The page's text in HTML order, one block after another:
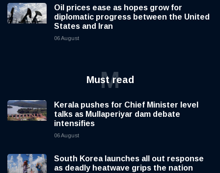
Oil prices ease as hopes grow for
diplomatic progress between the United
States and Iran
06 August
Must read
M
Kerala pushes for Chief Minister level
talks as Mullaperiyar dam debate
intensifies
06 August
South Korea launches all out response
as deadly heatwave grips the nation